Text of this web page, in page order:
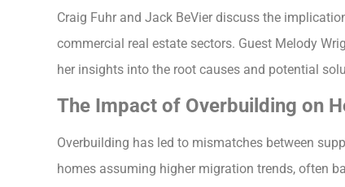
Craig Fuhr and Jack BeVier discuss the
commercial real estate sectors. Guest Melody
her insights into the root causes and potential
The Impact of Overbuilding on
Overbuilding has led to mismatches between
homes assuming higher migration trends, often